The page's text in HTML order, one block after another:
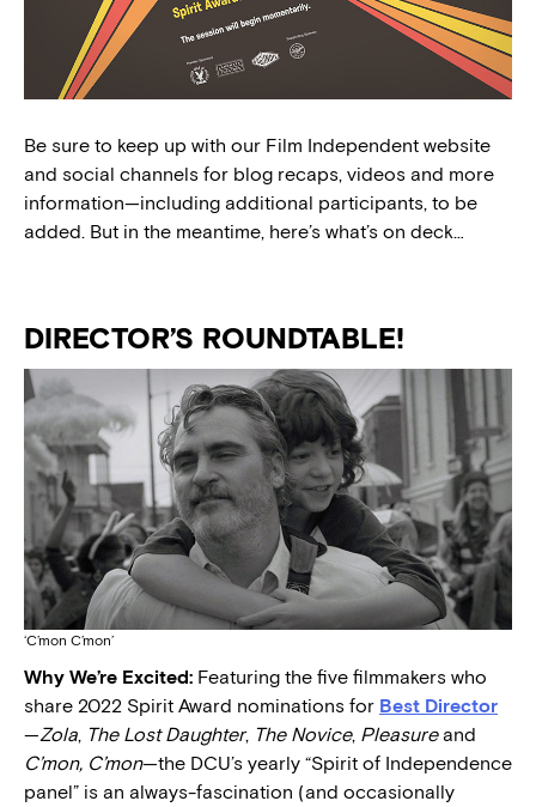
Be sure to keep up with our Film Independent website
and social channels for blog recaps, videos and more
information—including additional participants, to be
added. But in the meantime, here’s what’s on deck…
DIRECTOR’S ROUNDTABLE!
‘C’mon C’mon’
Why We’re Excited: Featuring the five filmmakers who
share 2022 Spirit Award nominations for Best Director
—Zola, The Lost Daughter, The Novice, Pleasureand
C’mon, C’mon—the DCU’s yearly “Spirit of Independence
panel” is an always-fascination (and occasionally